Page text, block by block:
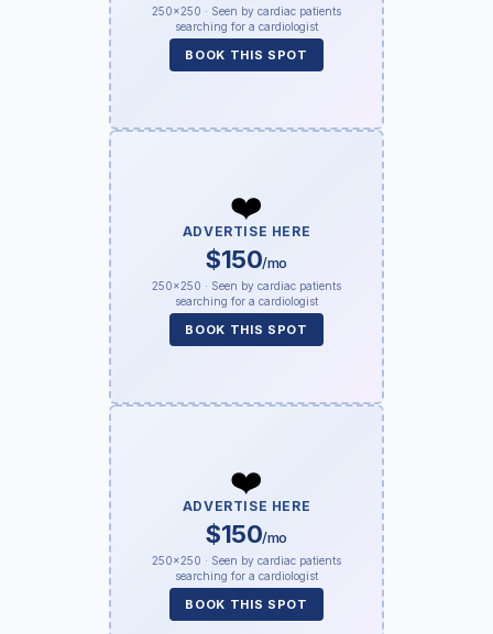
250×250 · Seen by cardiac patients
searching for a cardiologist
BOOK THIS SPOT
❤️
ADVERTISE HERE
$150/mo
250×250 · Seen by cardiac patients
searching for a cardiologist
BOOK THIS SPOT
❤️
ADVERTISE HERE
$150/mo
250×250 · Seen by cardiac patients
searching for a cardiologist
BOOK THIS SPOT